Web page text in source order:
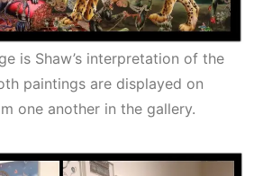
is Shaw’s interpretation of the
paintings are displayed on
one another in the gallery.